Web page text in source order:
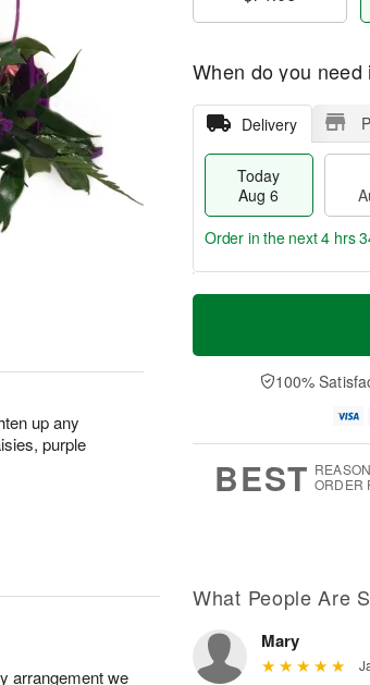
up any
purple
When do you need
Delivery
Today
Aug 6
T
a
t
A
u
M
e
D
a
Order in the next4 hrs
100%
BEST ORDER
arrangement we
What People Are
Mary